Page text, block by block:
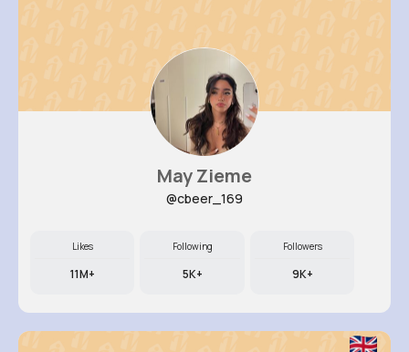
May Zieme
@cbeer_169
Likes
11M+
Following
5K+
Followers
9K+